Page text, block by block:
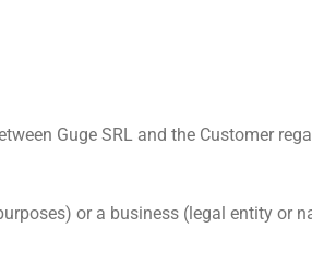
Guge SRL and the Customer
or a business (legal entity or